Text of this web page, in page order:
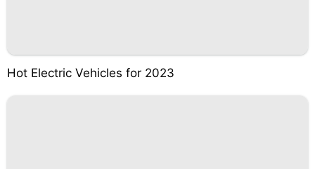
Hot Electric Vehicles for 2023